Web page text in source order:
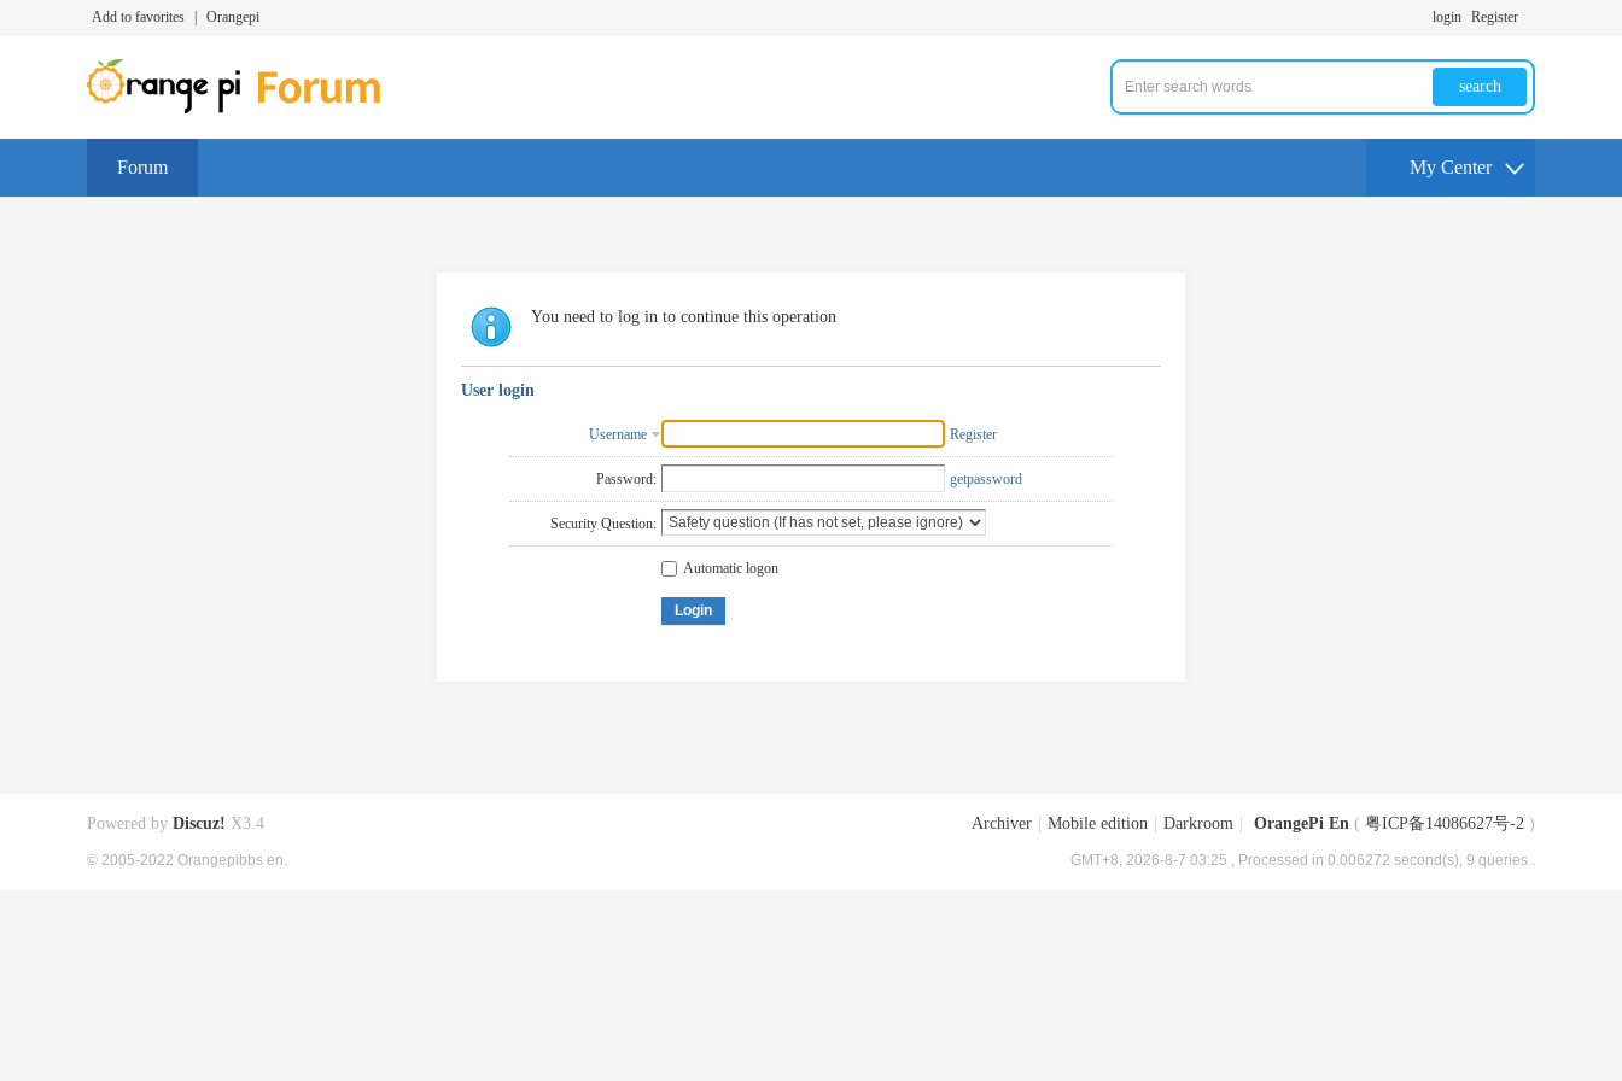
Add to favorites Orangepi login Register
search
Forum My Center
You need to log in to continue this operation
User login
Username Register
Password: getpassword
Security Question:
Automatic logon
Login
Archiver Mobile edition Darkroom OrangePi En ( 粤ICP备14086627号-2 )
GMT+8, 2026-8-7 03:25 , Processed in 0.006272 second(s), 9 queries .
Powered by Discuz! X3.4
© 2005-2022 Orangepibbs en.